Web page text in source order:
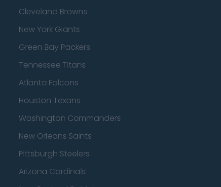
Cleveland Browns
New York Giants
Green Bay Packers
Tennessee Titans
Atlanta Falcons
Houston Texans
Washington Commanders
New Orleans Saints
Pittsburgh Steelers
Arizona Cardinals